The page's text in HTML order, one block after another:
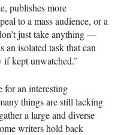
publishes more
to a mass audience, or a
just take anything —
an isolated task that can
if kept unwatched.”
for an interesting
things are still lacking
a large and diverse
writers hold back